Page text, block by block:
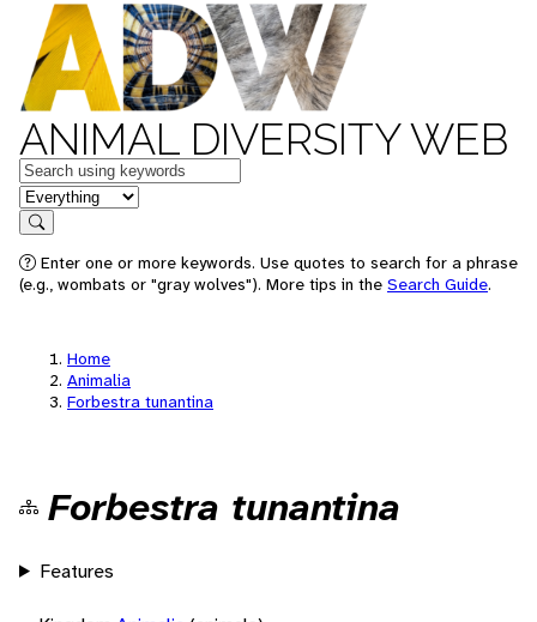
ANIMAL DIVERSITY WEB
Keywords
in feature
Search
Enter one or more keywords. Use quotes to search for a phrase
(e.g., wombats or "gray wolves"). More tips in the Search Guide.
Home
Animalia
Forbestra tunantina
Forbestra tunantina
Features